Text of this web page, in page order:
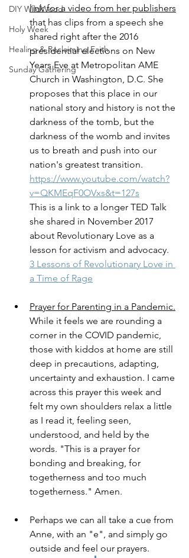
DIY WildWood
Holy Week
Healing & Reclaiming Faith
Sunday Gathering
link for a video from her publishers
that has clips from a speech she
shared right after the 2016
presidential elections on New
Years Eve at Metropolitan AME
Church in Washington, D.C. She
proposes that this place in our
national story and history is not the
darkness of the tomb, but the
darkness of the womb and invites
us to breath and push into our
nation's greatest transition.
https://www.youtube.com/watch?
v=QKMEqF0OVxs&t=127s
This is a link to a longer TED Talk
she shared in November 2017
about Revolutionary Love as a
lesson for activism and advocacy.
3 Lessons of Revolutionary Love in
a Time of Rage
Prayer for Parenting in a Pandemic.
While it feels we are rounding a
corner in the COVID pandemic,
those with kiddos at home are still
deep in precautions, adapting,
uncertainty and exhaustion. I came
across this prayer this week and
felt my own shoulders relax a little
as I read it, feeling seen,
understood, and held by the
words. "This is a prayer for
bonding and breaking, for
togetherness and too much
togetherness." Amen.
Perhaps we can all take a cue from
Anne, with an "e", and simply go
outside and feel our prayers.